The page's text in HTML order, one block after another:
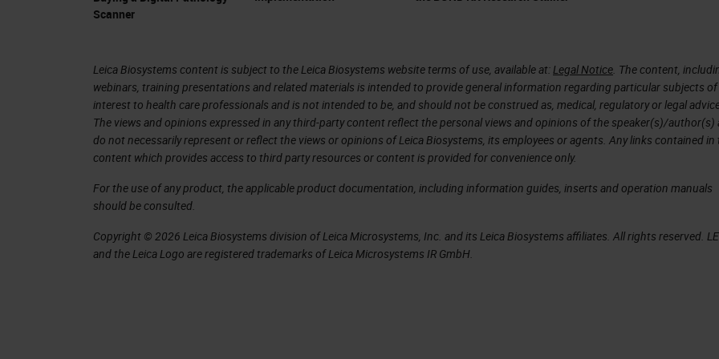
and image analysis for the last 20, 30 years, then it was just exponential to grow.
scanners. What is important then for the patient is that the regulatory agency approve
something that we do with artificial intelligence and this happened two, three years ago
with the FDA that approved the first artificial intelligence tools for medical diagnostic.
digitalization of rolled slide images streamlines the pathology workflow. It doesn't
screen and a scanner, and you can do your work. There are all this data that are
the patient and create diagnostic tools. We can apply artificial intelligence to all these
Scanner
Leica Biosystems content is subject to the Leica Biosystems website terms of use, available at:Legal Notice. The content,
webinars, training presentations and related materials is intended to provide general information regarding particular subjects of
interest to health care professionals and is not intended to be, and should not be construed as, medical, regulatory or legal
The views and opinions expressed in any third-party content reflect the personal views and opinions of the speaker(s)/author(s)
do not necessarily represent or reflect the views or opinions of Leica Biosystems, its employees or agents. Any links contained in
content which provides access to third party resources or content is provided for convenience only.
For the use of any product, the applicable product documentation, including information guides, inserts and operation manuals
should be consulted.
Copyright © 2026 Leica Biosystems division of Leica Microsystems, Inc. and its Leica Biosystems affiliates. All rights reserved.
and the Leica Logo are registered trademarks of Leica Microsystems IR GmbH.